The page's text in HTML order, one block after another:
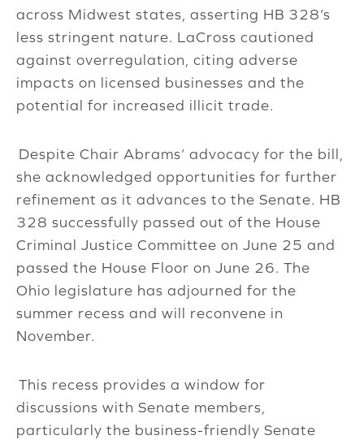
across Midwest states, asserting HB 328’s
less stringent nature. LaCross cautioned
against overregulation, citing adverse
impacts on licensed businesses and the
potential for increased illicit trade.
Despite Chair Abrams’ advocacy for the bill,
she acknowledged opportunities for further
refinement as it advances to the Senate. HB
328 successfully passed out of the House
Criminal Justice Committee on June 25 and
passed the House Floor on June 26. The
Ohio legislature has adjourned for the
summer recess and will reconvene in
November.
This recess provides a window for
discussions with Senate members,
particularly the business-friendly Senate